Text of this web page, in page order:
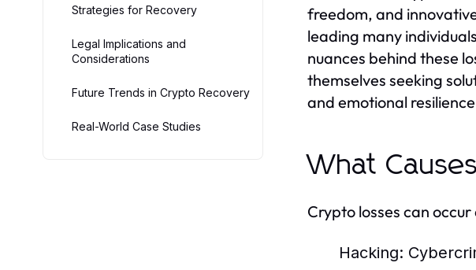
Strategies for Recovery
Legal Implications and
Considerations
Future Trends in Crypto Recovery
Real-World Case Studies
freedom, and
leading many
nuances behind these
themselves seeking
and emotional
What
Crypto losses can
Hacking: